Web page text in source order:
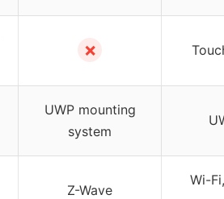
✗
UWP mounting
system
Z-Wave
Wi-